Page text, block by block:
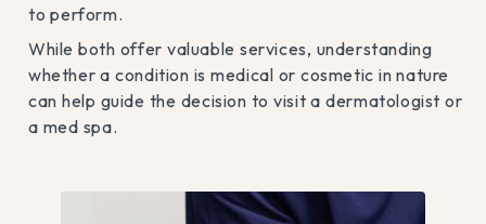
to perform.
While both offer valuable services, understanding
whether a condition is medical or cosmetic in nature
can help guide the decision to visit a dermatologist or
a med spa.